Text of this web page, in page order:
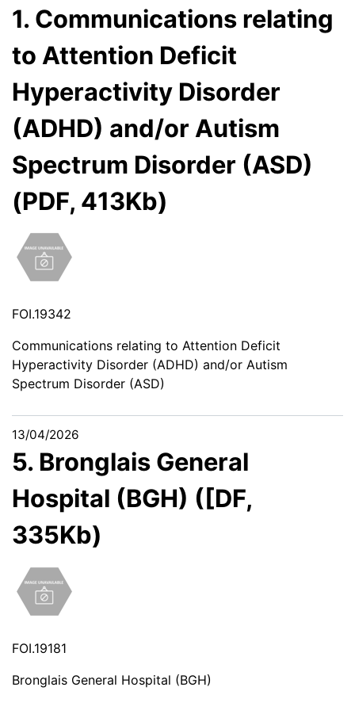
1. Communications relating
to Attention Deficit
Hyperactivity Disorder
(ADHD) and/or Autism
Spectrum Disorder (ASD)
(PDF, 413Kb)
FOI.19342
Communications relating to Attention Deficit
Hyperactivity Disorder (ADHD) and/or Autism
Spectrum Disorder (ASD)
13/04/2026
5. Bronglais General
Hospital (BGH) ([DF,
335Kb)
FOI.19181
Bronglais General Hospital (BGH)